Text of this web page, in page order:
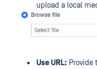
upload a local
Use URL: Provide